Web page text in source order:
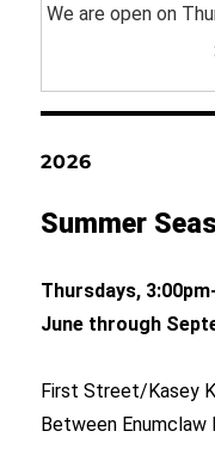
We are open on
2026
Summer
Thursdays,
June through
First Street/Kasey
Between Enumclaw